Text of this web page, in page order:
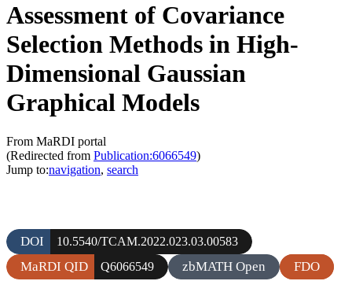
Assessment of Covariance
Selection Methods in High-
Dimensional Gaussian
Graphical Models
From MaRDI portal
(Redirected from Publication:6066549)
Jump to:navigation, search
DOI 10.5540/TCAM.2022.023.03.00583
MaRDI QID Q6066549 zbMATH Open FDO